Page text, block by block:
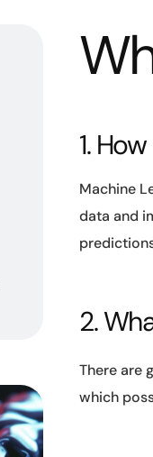
1.
Machine
data and
2.
There are
which